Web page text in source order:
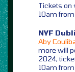
Tickets on
10am from
NYF
Aby
more will
2024,
10am from